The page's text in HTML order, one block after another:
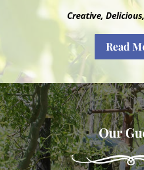
Creative,
Read
Our